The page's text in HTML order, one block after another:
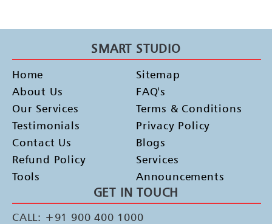
SMART STUDIO
Home
About Us
Our Services
Testimonials
Contact Us
Refund Policy
Tools
Sitemap
FAQ's
Terms & Conditions
Privacy Policy
Blogs
Services
Announcements
GET IN TOUCH
CALL: +91 900 400 1000